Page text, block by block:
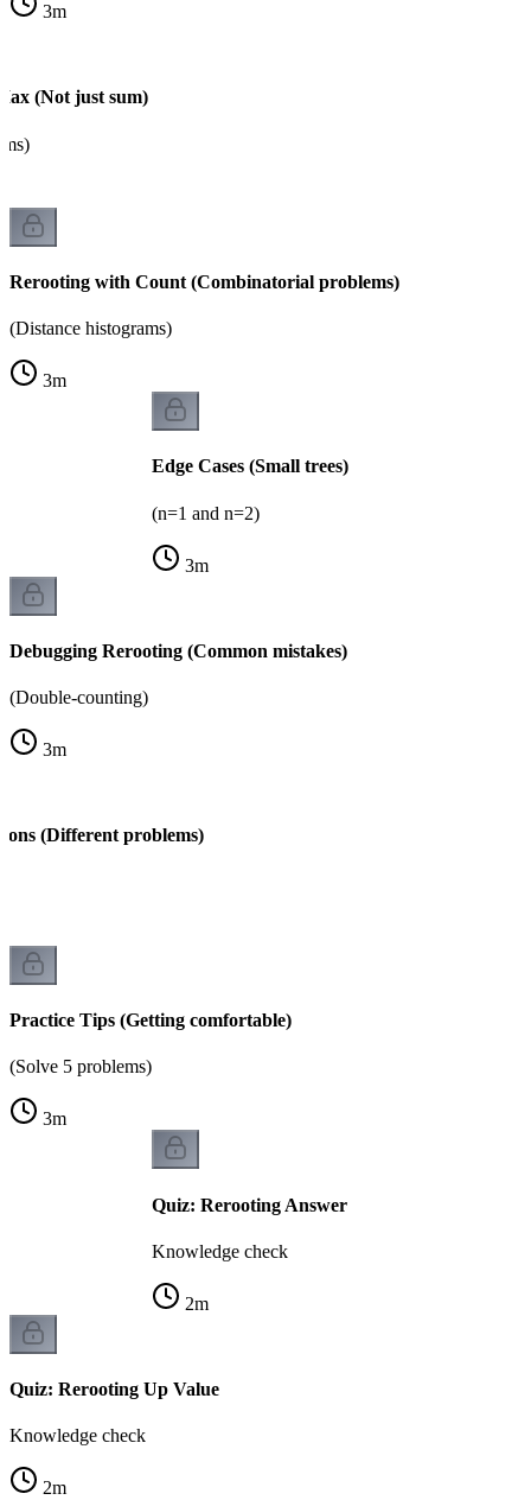
3m
(Not just sum)
Rerooting with Count (Combinatorial problems)
(Distance histograms)
3m
Edge Cases (Small trees)
(n=1 and n=2)
3m
Debugging Rerooting (Common mistakes)
(Double-counting)
3m
(Different problems)
Practice Tips (Getting comfortable)
(Solve 5 problems)
3m
Quiz: Rerooting Answer
Knowledge check
2m
Quiz: Rerooting Up Value
Knowledge check
2m